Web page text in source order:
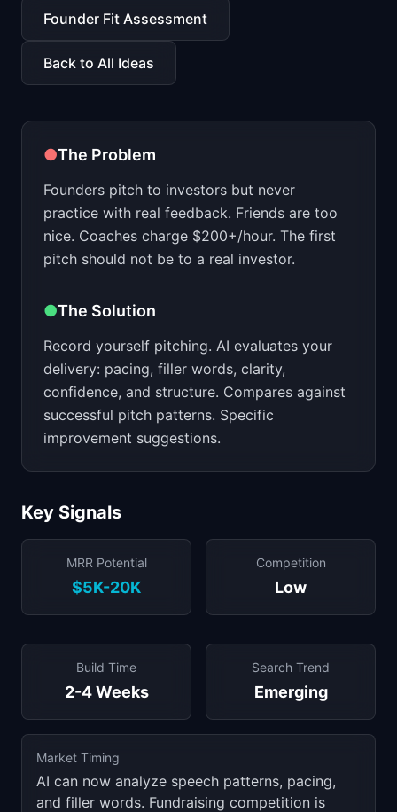
📈Skills by Level
Founder Fit Assessment
Back to All Ideas
●The Problem
Founders pitch to investors but never
practice with real feedback. Friends are too
nice. Coaches charge $200+/hour. The first
pitch should not be to a real investor.
●The Solution
Record yourself pitching. AI evaluates your
delivery: pacing, filler words, clarity,
confidence, and structure. Compares against
successful pitch patterns. Specific
improvement suggestions.
Key Signals
MRR Potential
$5K-20K
Competition
Low
Build Time
2-4 Weeks
Search Trend
Emerging
Market Timing
AI can now analyze speech patterns, pacing,
and filler words. Fundraising competition is